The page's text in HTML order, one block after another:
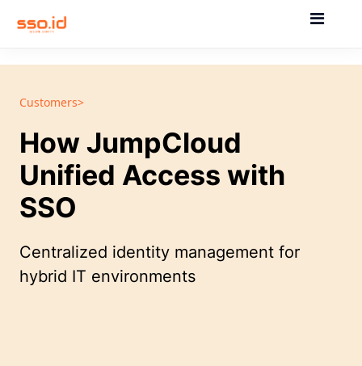
Customers>
How JumpCloud
Unified Access with
SSO
Centralized identity management for
hybrid IT environments